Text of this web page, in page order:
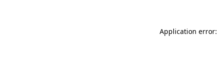
Application